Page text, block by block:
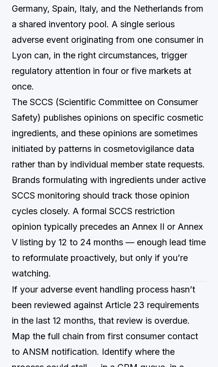
Germany, Spain, Italy, and the Netherlands from
a shared inventory pool. A single serious
adverse event originating from one consumer in
Lyon can, in the right circumstances, trigger
regulatory attention in four or five markets at
once.
The SCCS (Scientific Committee on Consumer
Safety) publishes opinions on specific cosmetic
ingredients, and these opinions are sometimes
initiated by patterns in cosmetovigilance data
rather than by individual member state requests.
Brands formulating with ingredients under active
SCCS monitoring should track those opinion
cycles closely. A formal SCCS restriction
opinion typically precedes an Annex II or Annex
V listing by 12 to 24 months — enough lead time
to reformulate proactively, but only if you’re
watching.
If your adverse event handling process hasn’t
been reviewed against Article 23 requirements
in the last 12 months, that review is overdue.
Map the full chain from first consumer contact
to ANSM notification. Identify where the